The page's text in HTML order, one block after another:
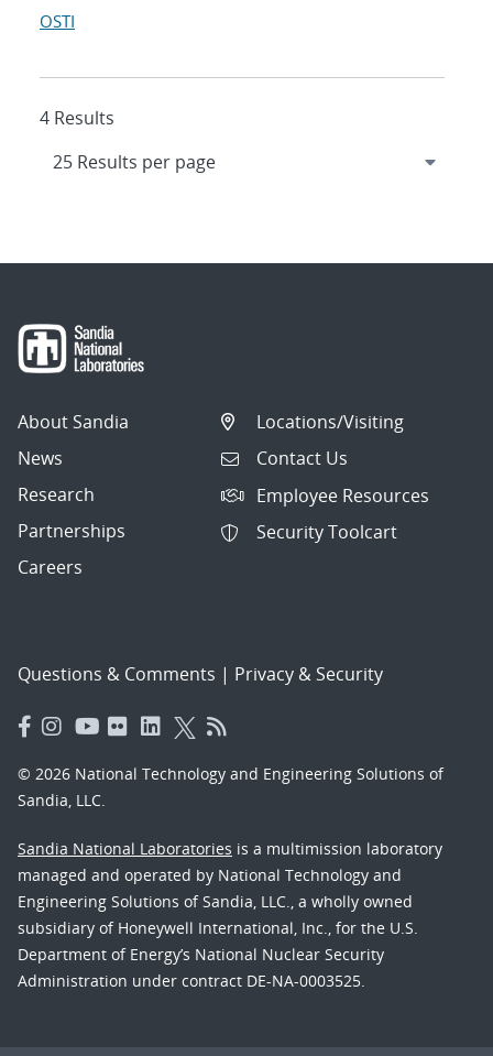
OSTI
4 Results
About Sandia
News
Research
Partnerships
Careers
Locations/Visiting
Contact Us
Employee Resources
Security Toolcart
Questions & Comments | Privacy & Security
© 2026 National Technology and Engineering Solutions of
Sandia, LLC.
Sandia National Laboratories is a multimission laboratory
managed and operated by National Technology and
Engineering Solutions of Sandia, LLC., a wholly owned
subsidiary of Honeywell International, Inc., for the U.S.
Department of Energy’s National Nuclear Security
Administration under contract DE-NA-0003525.